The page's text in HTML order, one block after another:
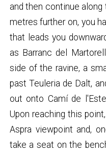
and then continue
metres further on, you
that leads you
as Barranc del
side of the ravine, a
past Teuleria de Dalt,
out onto Camí de
Upon reaching this
Aspra viewpoint and,
take a seat on the